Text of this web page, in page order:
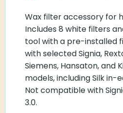
Wax filter accessory for
Includes 8 white filters
tool with a pre-installed
with selected Signia,
Siemens, Hansaton, and
models, including Silk in-
Not compatible with
3.0.